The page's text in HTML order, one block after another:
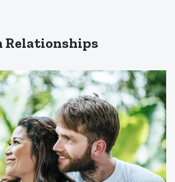
Relationships